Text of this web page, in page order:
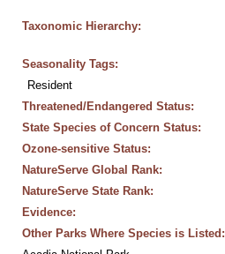
Taxonomic Hierarchy:
Seasonality Tags:
Resident
Threatened/Endangered Status:
State Species of Concern Status:
Ozone-sensitive Status:
NatureServe Global Rank:
NatureServe State Rank:
Evidence:
Other Parks Where Species is Listed: